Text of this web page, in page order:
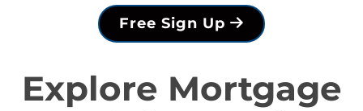
Free Sign Up
Explore Mortgage